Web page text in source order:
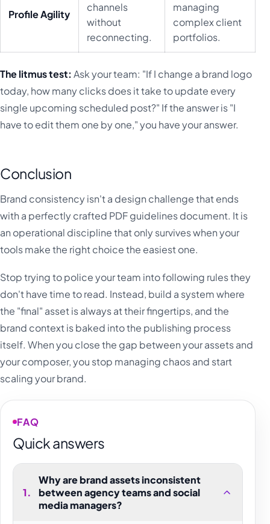
Profile Agility
channels
without
reconnecting.
managing
complex client
portfolios.
The litmus test: Ask your team: "If I change a brand logo
today, how many clicks does it take to update every
single upcoming scheduled post?" If the answer is "I
have to edit them one by one," you have your answer.
Conclusion
Brand consistency isn't a design challenge that ends
with a perfectly crafted PDF guidelines document. It is
an operational discipline that only survives when your
tools make the right choice the easiest one.
Stop trying to police your team into following rules they
don't have time to read. Instead, build a system where
the "final" asset is always at their fingertips, and the
brand context is baked into the publishing process
itself. When you close the gap between your assets and
your composer, you stop managing chaos and start
scaling your brand.
FAQ
Quick answers
1.
Why are brand assets inconsistent
between agency teams and social
media managers?